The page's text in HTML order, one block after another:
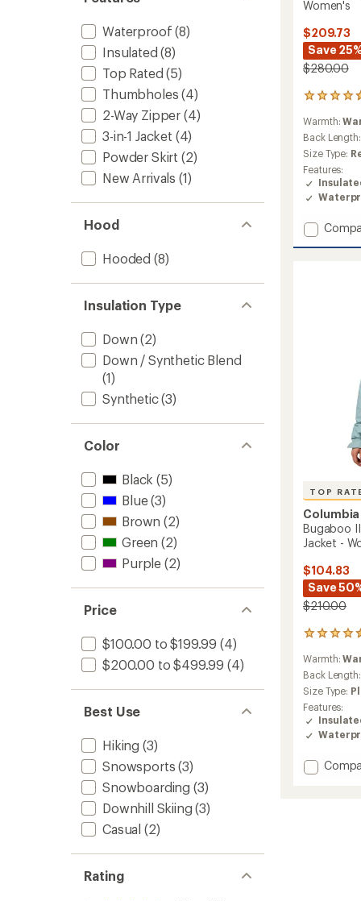
Waterproof (8)
Insulated (8)
Top Rated (5)
Thumbholes (4)
2-Way Zipper (4)
3-in-1 Jacket (4)
Powder Skirt (2)
New Arrivals (1)
Hood
Hooded (8)
Insulation Type
Down (2)
Down / Synthetic Blend
(1)
Synthetic(3)
Color
Black (5)
Blue(3)
Brown (2)
Green (2)
Purple (2)
Price
$100.00 to $199.99 (4)
$200.00 to $499.99 (4)
Best Use
Hiking (3)
Snowsports (3)
Snowboarding (3)
Downhill Skiing (3)
Casual (2)
Rating
Women's
$209.73
Save
$280.00
123
reviews
with
an
average
rating
of
4.7
out
5
stars
Warmth:
Back Length:
Size Type:
Features:
Add
TOP
Columbia
Bugaboo
Jacket -
$104.83
Save
$210.00
97
reviews
with
an
average
rating
of
4.5
out
5
stars
Warmth:
Back Length:
Size Type:
Features:
Add